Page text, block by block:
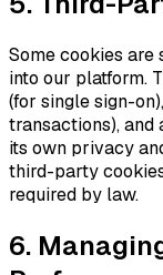
Some cookies
into our platform.
(for single sign-
transactions), and
its own privacy
third-party
required by law.
6.